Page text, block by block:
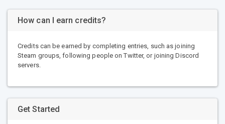
How can I earn credits?
Credits can be earned by completing entries, such as joining
Steam groups, following people on Twitter, or joining Discord
servers.
Get Started